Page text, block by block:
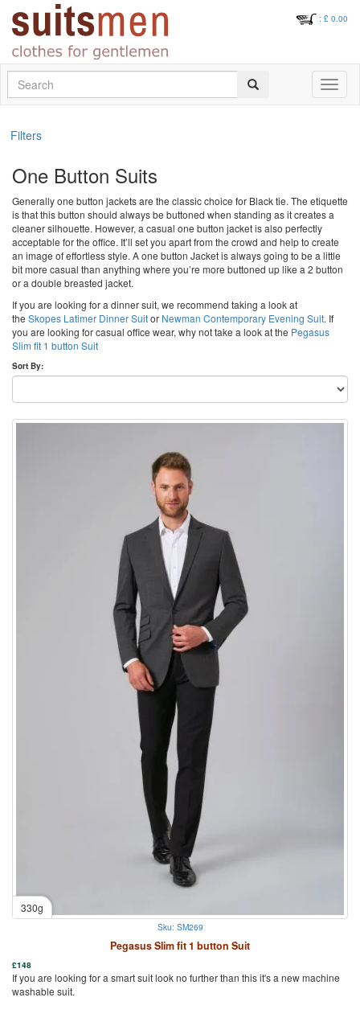
: £ 0.00
Toggle
Filters
One Button Suits
Generally one button jackets are the classic choice for Black tie. The etiquette
is that this button should always be buttoned when standing as it creates a
cleaner silhouette. However, a casual one button jacket is also perfectly
acceptable for the office. It’ll set you apart from the crowd and help to create
an image of effortless style. A one button Jacket is always going to be a little
bit more casual than anything where you’re more buttoned up like a 2 button
or a double breasted jacket.
If you are looking for a dinner suit, we recommend taking a look at
the Skopes Latimer Dinner Suitor Newman Contemporary Evening Suit. If
you are looking for casual office wear, why not take a look at the Pegasus
Slim fit 1 button Suit
Sort By:
330g
Sku: SM269
Pegasus Slim fit 1 button Suit
£148
If you are looking for a smart suit look no further than this it's a new machine
washable suit.